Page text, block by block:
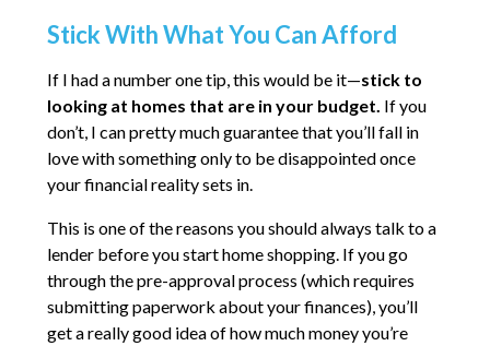
Stick With What You Can Afford
If I had a number one tip, this would be it—stick to
looking at homes that are in your budget. If you
don’t, I can pretty much guarantee that you’ll fall in
love with something only to be disappointed once
your financial reality sets in.
This is one of the reasons you should always talk to a
lender before you start home shopping. If you go
through the pre-approval process (which requires
submitting paperwork about your finances), you’ll
get a really good idea of how much money you’re